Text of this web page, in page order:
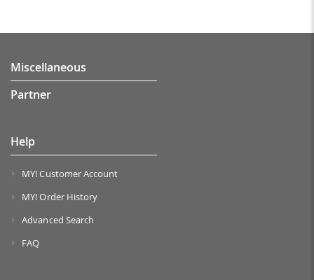
Miscellaneous
Partner
Help
MY! Customer Account
MY! Order History
Advanced Search
FAQ